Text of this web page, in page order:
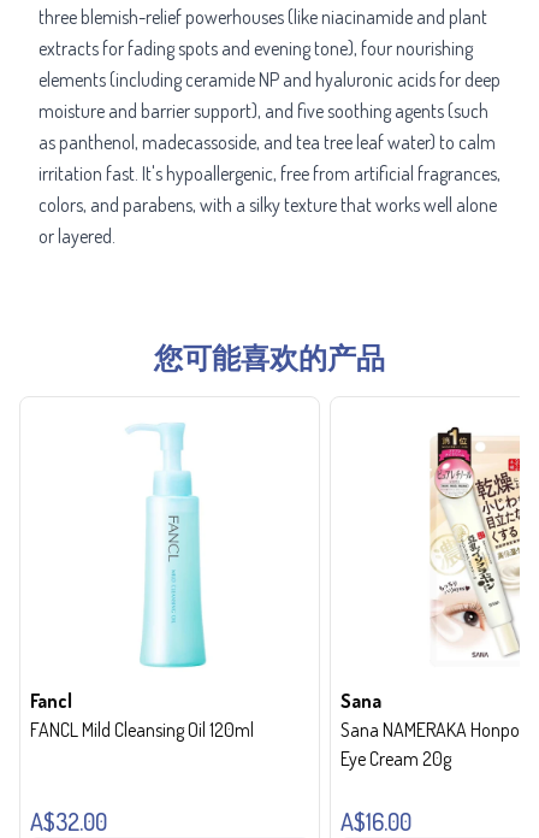
three blemish-relief powerhouses (like niacinamide and plant
extracts for fading spots and evening tone), four nourishing
elements (including ceramide NP and hyaluronic acids for deep
moisture and barrier support), and five soothing agents (such
as panthenol, madecassoside, and tea tree leaf water) to calm
irritation fast. It's hypoallergenic, free from artificial fragrances,
colors, and parabens, with a silky texture that works well alone
or layered.
您可能喜欢的产品
Fancl
FANCL Mild Cleansing Oil 120ml
A$32.00
Sana
Sana NAMERAKA Honpo
Eye Cream 20g
A$16.00